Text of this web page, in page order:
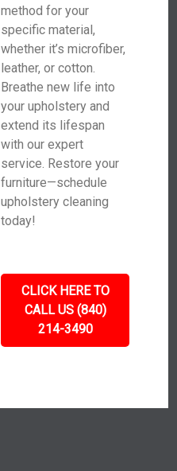
method for your
specific material,
whether it’s microfiber,
leather, or cotton.
Breathe new life into
your upholstery and
extend its lifespan
with our expert
service. Restore your
furniture—schedule
upholstery cleaning
today!
CLICK HERE TO
CALL US (840)
214-3490